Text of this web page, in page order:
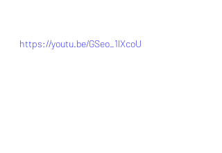
https://youtu.be/GSeo_1lXcoU